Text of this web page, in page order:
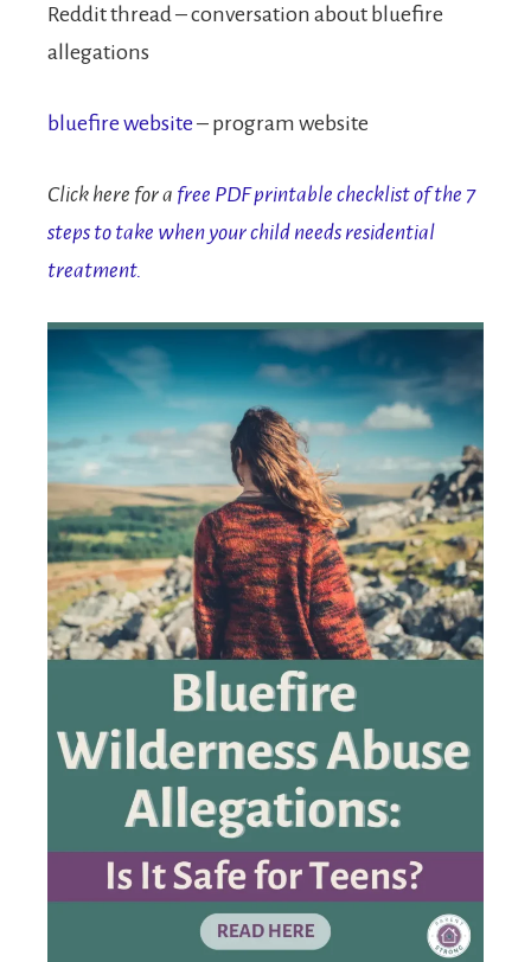
Reddit thread – conversation about bluefire
allegations
bluefire website – program website
Click here for a free PDF printable checklist of the 7
steps to take when your child needs residential
treatment.